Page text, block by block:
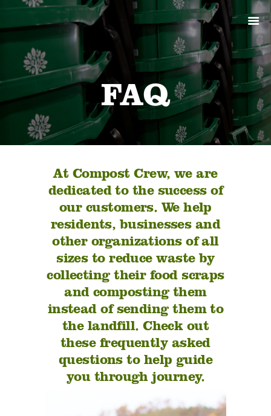
FAQ
ABOUT
PRODUCTS
SERVICES
SIGN UP
MY ACCOUNT
At Compost Crew, we are
dedicated to the success of
our customers. We help
residents, businesses and
other organizations of all
sizes to reduce waste by
collecting their food scraps
and composting them
instead of sending them to
the landfill. Check out
these frequently asked
questions to help guide
you through journey.